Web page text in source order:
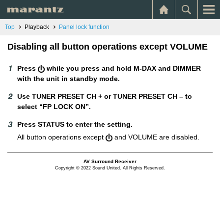
Top Playback Panel lock function
Disabling all button operations except VOLUME
Press
while you press and hold M-DAX and DIMMER
with the unit in standby mode.
Use TUNER PRESET CH + or TUNER PRESET CH – to
select “FP LOCK ON”.
Press STATUS to enter the setting.
All button operations except
and VOLUME are disabled.
AV Surround Receiver
Copyright © 2022 Sound United. All Rights Reserved.